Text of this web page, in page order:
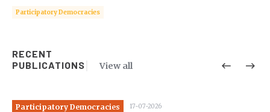
Participatory Democracies
RECENT
PUBLICATIONS
View all
Participatory Democracies 17-07-2026